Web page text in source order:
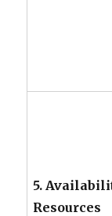
5.
Resources